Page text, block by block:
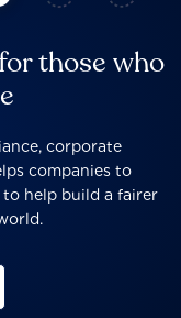
those who
corporate
companies to
help build a fairer